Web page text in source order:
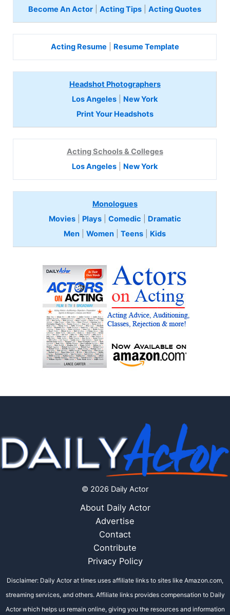
Become An Actor |Acting Tips |Acting Quotes
Acting Resume Resume Template
Headshot Photographers
Los Angeles
New York
Print Your Headshots
Acting Schools & Colleges
Los Angeles
New York
Monologues
Movies| Plays| Comedic
Dramatic
Men |Women |Teens Kids
© 2026 Daily Actor
About Daily Actor
Advertise
Contact
Contribute
Privacy Policy
Disclaimer: Daily Actor at times uses affiliate links to sites like Amazon.com,
streaming services, and others. Affiliate links provides compensation to Daily
Actor which helps us remain online, giving you the resources and information